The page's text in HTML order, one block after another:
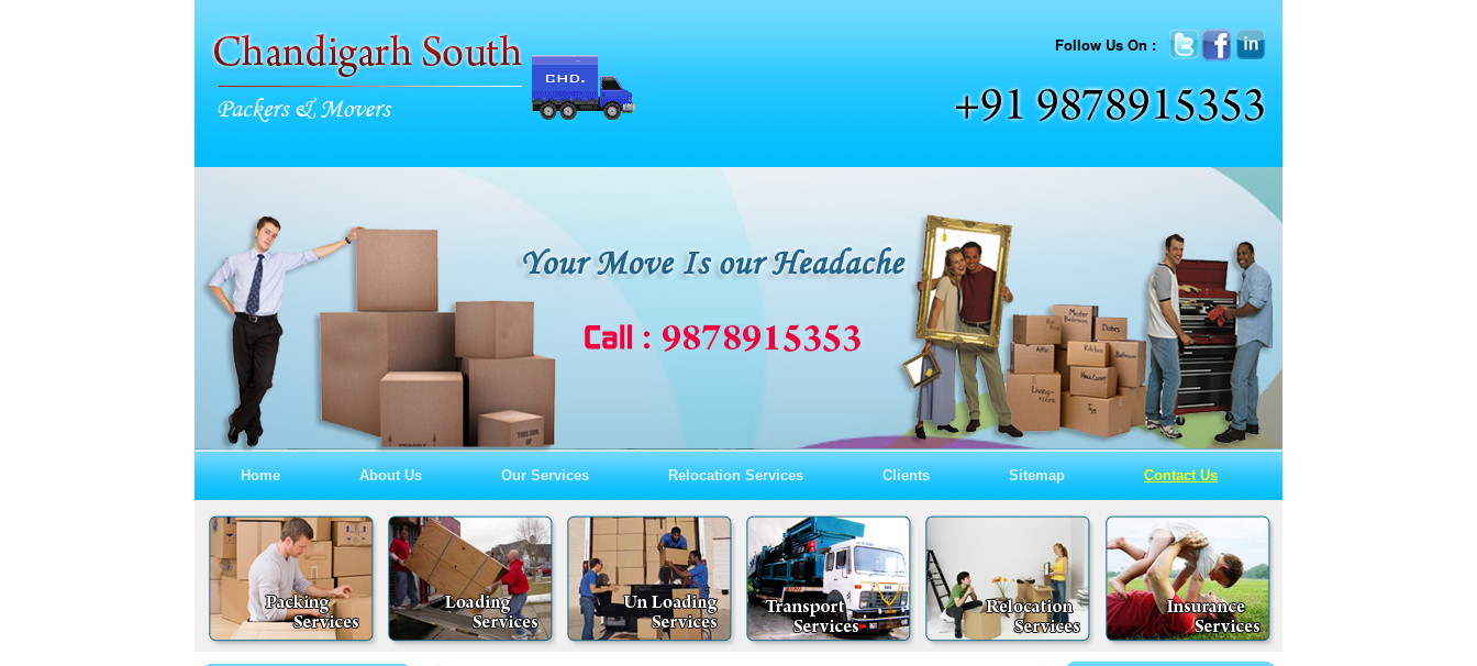
Follow Us On :
Home About Us Our Services Relocation Services Clients Sitemap Contact Us